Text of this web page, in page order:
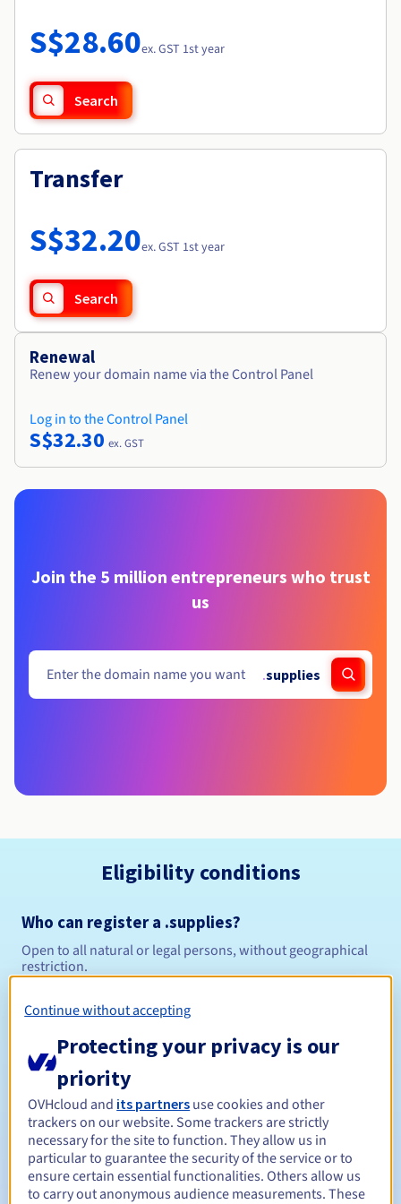
Availability by region
Documentation
Observability
Roadmap & Changelog
S$28.60ex. GST 1st year
Search
Transfer
S$32.20ex. GST 1st year
Search
Renewal
Renew your domain name via the Control Panel
Log in to the Control Panel
S$32.30 ex. GST
Join the 5 million entrepreneurs who trust
us
.supplies
Eligibility conditions
Who can register a .supplies?
Open to all natural or legal persons, without geographical
restriction.
Management rules and notifications
Registration period Between 1 and 10 years
Renewal period Between 1 and 10 years
Continue without accepting
Protecting your privacy is our
priority
OVHcloud and its partners use cookies and other
trackers on our website. Some trackers are strictly
necessary for the site to function. They allow us in
particular to guarantee the security of the service or to
ensure certain essential functionalities. Others allow us
to carry out anonymous audience measurements. These